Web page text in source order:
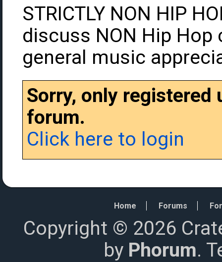
STRICTLY NON HIP
discuss NON Hip Hop
general music
Sorry, only
forum.
Click here to login
Home Forums
Copyright © 2026
by Phorum.